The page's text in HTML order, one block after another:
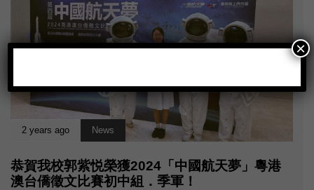
2 years ago News
恭賀我校郭紫悦榮獲2024「中國航天夢」粵港
澳台僑徵文比賽初中組．季軍！
×